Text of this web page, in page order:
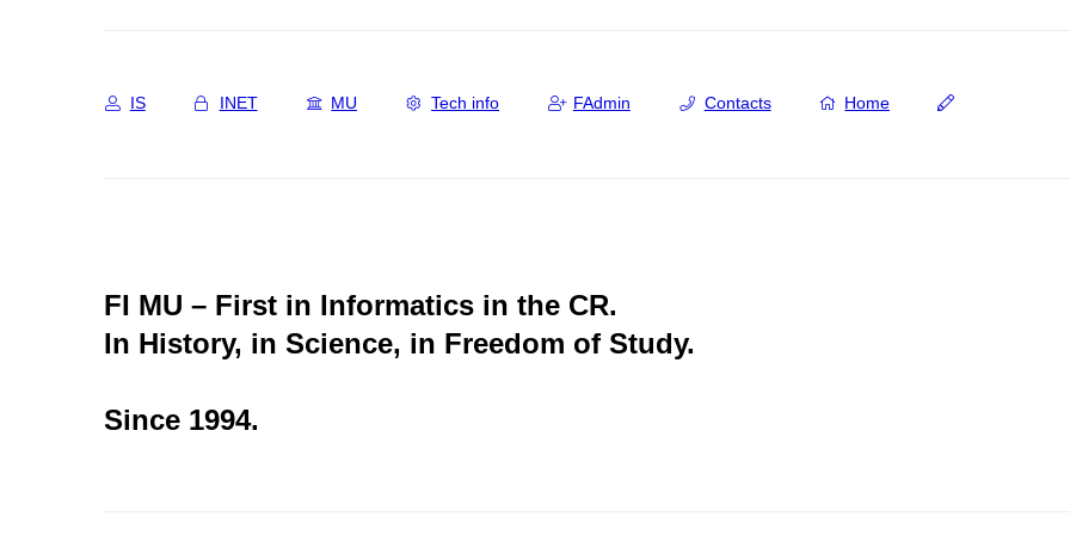
IS INET MU Tech info FAdmin Contacts Home
FI MU – First in Informatics in the CR.
In History, in Science, in Freedom of Study.
Since 1994.